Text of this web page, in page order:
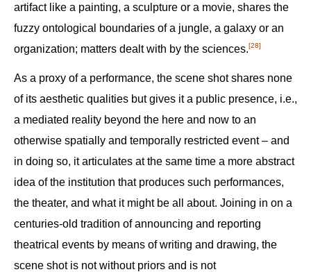
artifact like a painting, a sculpture or a movie, shares the
fuzzy ontological boundaries of a jungle, a galaxy or an
organization; matters dealt with by the sciences.‍[28]
As a proxy of a performance, the scene shot shares none
of its aesthetic qualities but gives it a public presence, i.e.,
a mediated reality beyond the here and now to an
otherwise spatially and temporally restricted event – and
in doing so, it articulates at the same time a more abstract
idea of the institution that produces such performances,
the theater, and what it might be all about. Joining in on a
centuries-old tradition of announcing and reporting
theatrical events by means of writing and drawing, the
scene shot is not without priors and is not